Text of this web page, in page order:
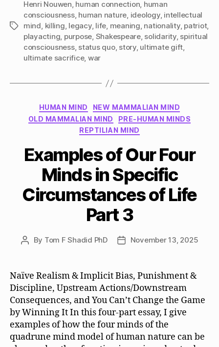
Tags
Henri Nouwen, human connection, human
consciousness, human nature, ideology, intellectual
mind, killing, legacy, life, meaning, nationality, patriot,
playacting, purpose, Shakespeare, solidarity, spiritual
consciousness, status quo, story, ultimate gift,
ultimate sacrifice, war
Categories
HUMAN MIND
NEW MAMMALIAN MIND
OLD MAMMALIAN MIND
PRE-HUMAN MINDS
REPTILIAN MIND
Examples of Our Four
Minds in Specific
Circumstances of Life
Part 3
Post
By Tom F Shadid PhD
PostNovember 13, 2025
Naïve Realism & Implicit Bias, Punishment &
Discipline, Upstream Actions/Downstream
Consequences, and You Can’t Change the Game
by Winning It In this four-part essay, I give
examples of how the four minds of the
quadrune mind model of human nature can be